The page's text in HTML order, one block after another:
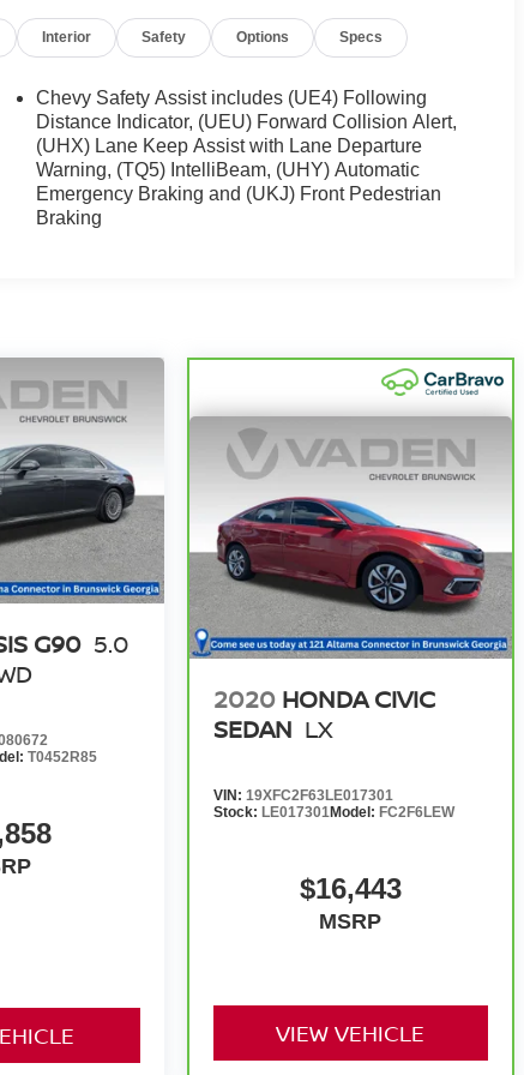
Interior Safety Options Specs
Chevy Safety Assist includes (UE4) Following
Distance Indicator, (UEU) Forward Collision Alert,
(UHX) Lane Keep Assist with Lane Departure
Warning, (TQ5) IntelliBeam, (UHY) Automatic
Emergency Braking and (UKJ) Front Pedestrian
Braking
G90 5.0
T0452R85
2020 HONDA CIVIC
SEDAN LX
VIN: 19XFC2F63LE017301
Stock: LE017301Model: FC2F6LEW
$16,443
MSRP
VIEW VEHICLE